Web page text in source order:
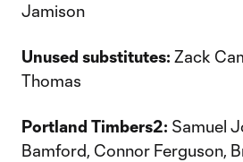
Jamison
Unused substitutes: Zack
Thomas
Portland Timbers2: Samuel
Bamford, Connor Ferguson,